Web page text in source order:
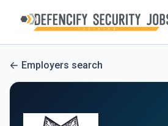
Employers search